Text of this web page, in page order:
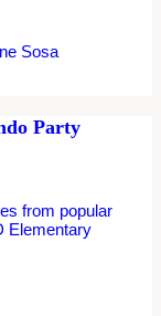
Sosa
Party
from popular
Elementary